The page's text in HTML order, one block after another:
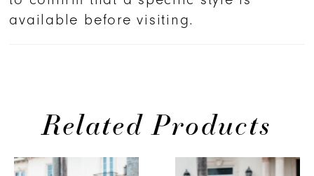
available before visiting.
Related Products
Related
Skip
AUTOPLAY
SLIDE
SLIDE